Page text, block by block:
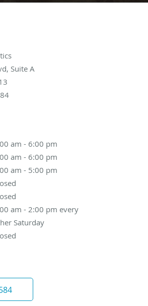
Suite A
am - 6:00 pm
6:00 pm
am - 6:00 pm
6:00 pm
am - 5:00 pm
to 5:00 pm
am - 2:00 pm every
Saturday
pm every other Saturday